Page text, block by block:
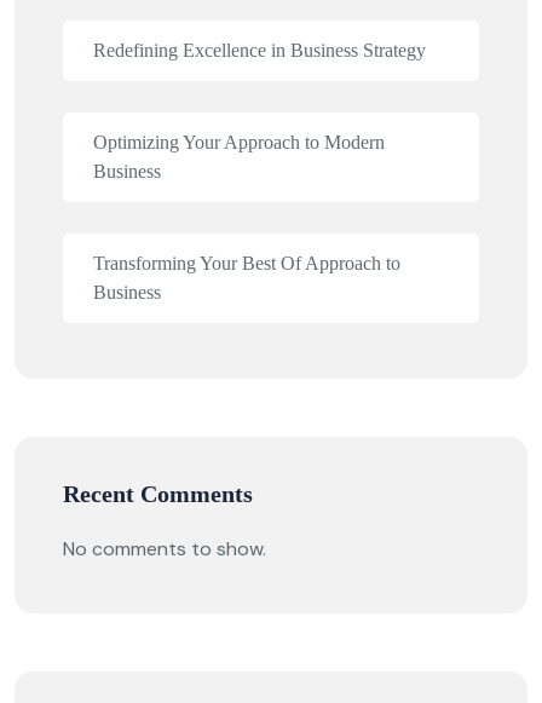
Redefining Excellence in Business Strategy
Optimizing Your Approach to Modern
Business
Transforming Your Best Of Approach to
Business
Recent Comments
No comments to show.